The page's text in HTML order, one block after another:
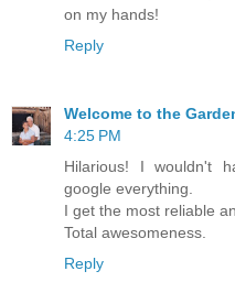
on my hands!
Reply
Welcome to the
4:25 PM
Hilarious! I wouldn't
google everything.
I get the most reliable
Total awesomeness.
Reply